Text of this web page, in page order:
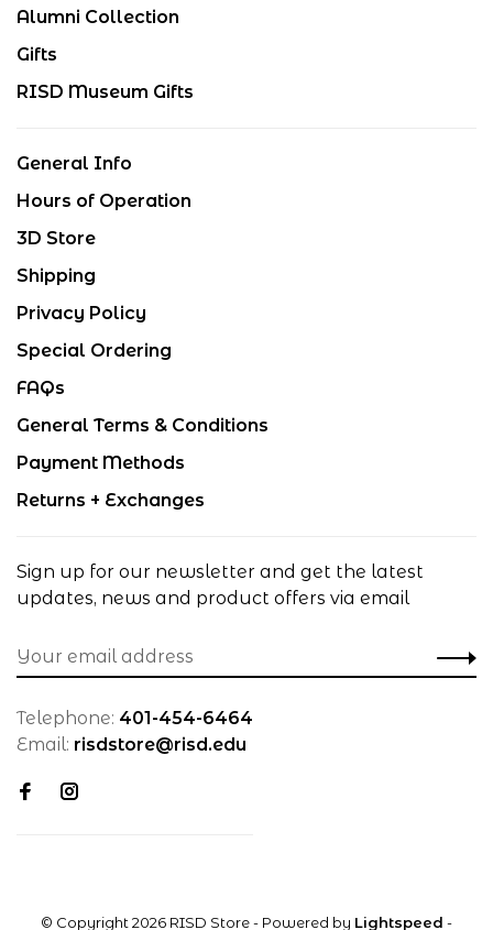
Alumni Collection
Gifts
RISD Museum Gifts
General Info
Hours of Operation
3D Store
Shipping
Privacy Policy
Special Ordering
FAQs
General Terms & Conditions
Payment Methods
Returns + Exchanges
Sign up for our newsletter and get the latest
updates, news and product offers via email
Telephone: 401-454-6464
Email: risdstore@risd.edu
© Copyright 2026 RISD Store- Powered by Lightspeed -